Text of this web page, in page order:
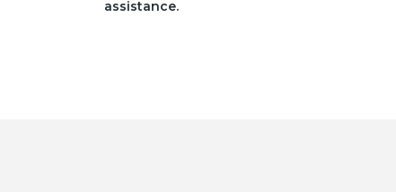
assistance.